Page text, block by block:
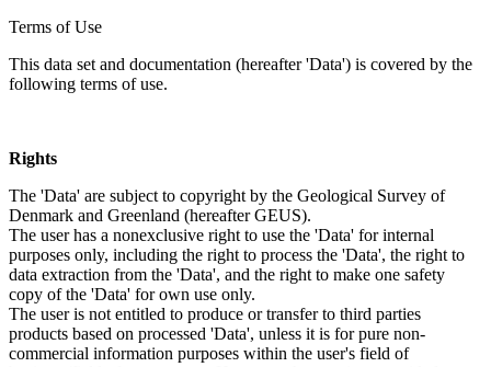
Terms of Use
This data set and documentation (hereafter 'Data') is covered by the
following terms of use.
Rights
The 'Data' are subject to copyright by the Geological Survey of
Denmark and Greenland (hereafter GEUS).
The user has a nonexclusive right to use the 'Data' for internal
purposes only, including the right to process the 'Data', the right to
data extraction from the 'Data', and the right to make one safety
copy of the 'Data' for own use only.
The user is not entitled to produce or transfer to third parties
products based on processed 'Data', unless it is for pure non-
commercial information purposes within the user's field of